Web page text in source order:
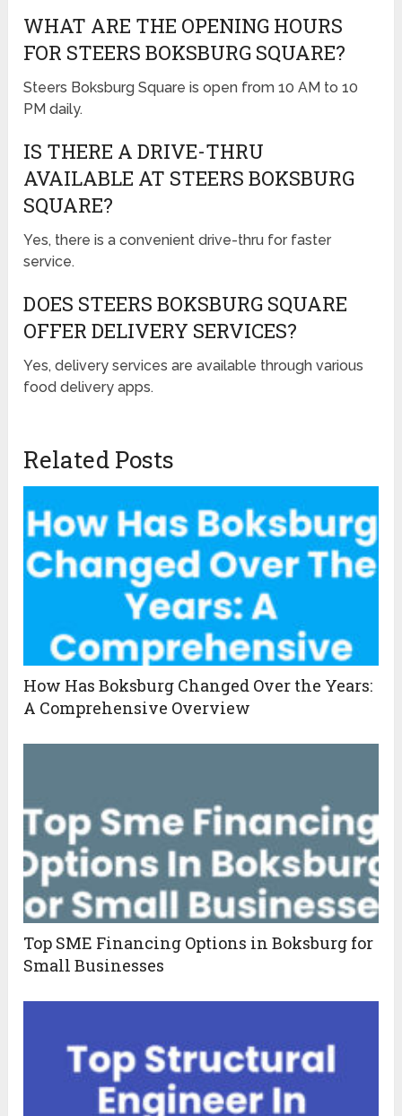
WHAT ARE THE OPENING HOURS
FOR STEERS BOKSBURG SQUARE?
Steers Boksburg Square is open from 10 AM to 10
PM daily.
IS THERE A DRIVE-THRU
AVAILABLE AT STEERS BOKSBURG
SQUARE?
Yes, there is a convenient drive-thru for faster
service.
DOES STEERS BOKSBURG SQUARE
OFFER DELIVERY SERVICES?
Yes, delivery services are available through various
food delivery apps.
Related Posts
How Has Boksburg Changed Over the Years:
A Comprehensive Overview
Top SME Financing Options in Boksburg for
Small Businesses